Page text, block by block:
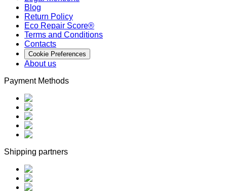
Blog
Return Policy
Eco Repair Score®
Terms and Conditions
Contacts
Cookie Preferences
About us
Payment Methods
Shipping partners